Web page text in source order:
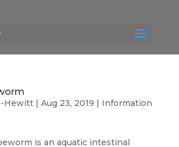
Hewitt| Aug 23, 2019 | Information
is an aquatic intestinal